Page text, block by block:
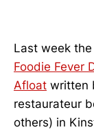
Last week
Foodie Fever
Afloat written
restaurateur
others) in